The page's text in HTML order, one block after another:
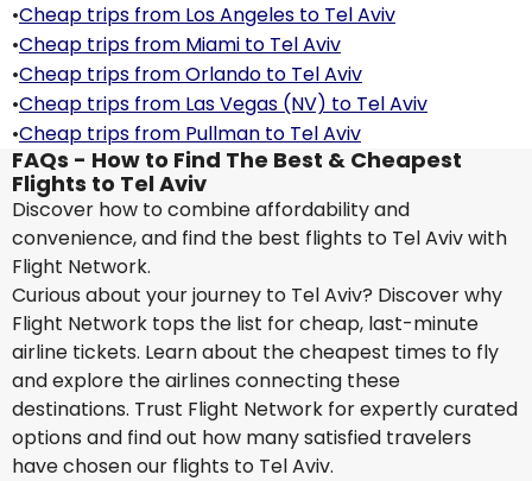
•Cheap trips from Los Angeles to Tel Aviv
•Cheap trips from Miami to Tel Aviv
•Cheap trips from Orlando to Tel Aviv
•Cheap trips from Las Vegas (NV) to Tel Aviv
•Cheap trips from Pullman to Tel Aviv
FAQs - How to Find The Best & Cheapest
Flights to Tel Aviv
Discover how to combine affordability and
convenience, and find the best flights to Tel Aviv with
Flight Network.
Curious about your journey to Tel Aviv? Discover why
Flight Network tops the list for cheap, last-minute
airline tickets. Learn about the cheapest times to fly
and explore the airlines connecting these
destinations. Trust Flight Network for expertly curated
options and find out how many satisfied travelers
have chosen our flights to Tel Aviv.